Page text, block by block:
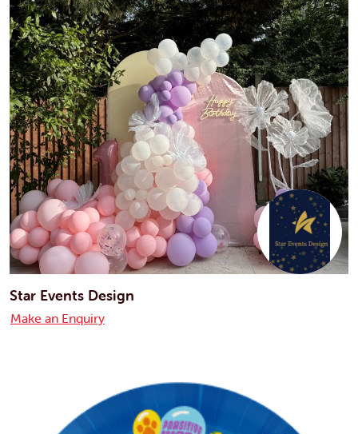
Star Events Design
Make an Enquiry